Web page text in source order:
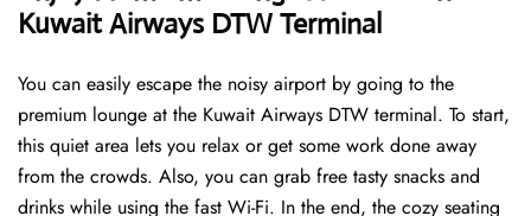
Kuwait Airways DTW Terminal
You can easily escape the noisy airport by going to the
premium lounge at the Kuwait Airways DTW terminal. To start,
this quiet area lets you relax or get some work done away
from the crowds. Also, you can grab free tasty snacks and
drinks while using the fast Wi-Fi. In the end, the cozy seating